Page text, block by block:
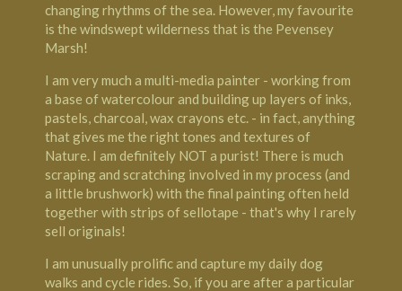
changing rhythms of the sea. However, my favourite
is the windswept wilderness that is the Pevensey
Marsh!
I am very much a multi-media painter - working from
a base of watercolour and building up layers of inks,
pastels, charcoal, wax crayons etc. - in fact, anything
that gives me the right tones and textures of
Nature. I am definitely NOT a purist! There is much
scraping and scratching involved in my process (and
a little brushwork) with the final painting often held
together with strips of sellotape - that's why I rarely
sell originals!
I am unusually prolific and capture my daily dog
walks and cycle rides. So, if you are after a particular